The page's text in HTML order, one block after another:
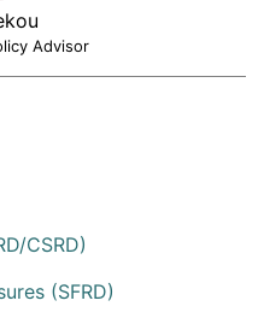
Advisor
CSRD)
(SFRD)